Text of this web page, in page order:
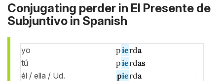
Conjugating perder in El Presente de
Subjuntivo in Spanish
yo pierda
tú
pierdas
él / ella / Ud.
pierda